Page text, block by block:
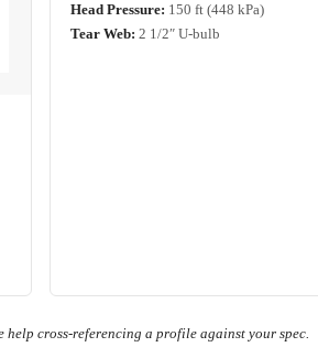
Head Pressure: 150 ft (448 kPa)
Tear Web: 2 1/2″ U-bulb
cross-referencing a profile against your spec.